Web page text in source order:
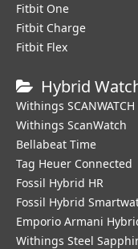
Fitbit One
Fitbit Charge
Fitbit Flex
Hybrid
Withings
Withings ScanWatch
Bellabeat Time
Tag Heuer Connected
Fossil Hybrid HR
Fossil Hybrid
Emporio Armani
Withings Steel